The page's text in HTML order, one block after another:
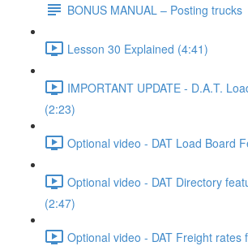
BONUS MANUAL – Posting trucks
Lesson 30 Explained (4:41)
IMPORTANT UPDATE - D.A.T.
(2:23)
Optional video - DAT Load Board
Optional video - DAT Directory
(2:47)
Optional video - DAT Freight rates